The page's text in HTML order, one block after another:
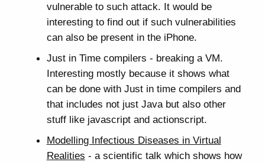
vulnerable to such attack. It would be
interesting to find out if such vulnerabilities
can also be present in the iPhone.
Just in Time compilers - breaking a VM.
Interesting mostly because it shows what
can be done with Just in time compilers and
that includes not just Java but also other
stuff like javascript and actionscript.
Modelling Infectious Diseases in Virtual
Realities - a scientific talk which shows how